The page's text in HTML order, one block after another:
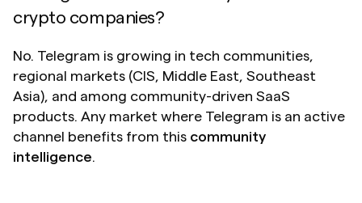
crypto companies?
No. Telegram is growing in tech communities,
regional markets (CIS, Middle East, Southeast
Asia), and among community-driven SaaS
products. Any market where Telegram is an active
channel benefits from this community
intelligence.